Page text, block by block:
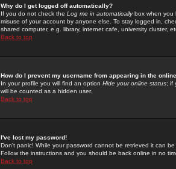
Why do I get logged off automatically?
If you do not check the Log me in automaticallybox when you
misuse of your account by anyone else. To stay logged in,
shared computer, e.g. library, internet cafe, university cluster,
Back to top
How do I prevent my username from appearing in the
In your profile you will find an option Hide your online status; if
will be counted as a hidden user.
Back to top
I've lost my password!
Don't panic! While your password cannot be retrieved it can
Follow the instructions and you should be back online in no
Back to top